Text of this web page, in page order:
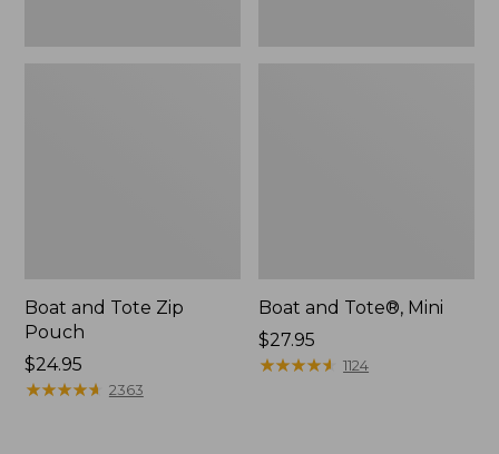
Boat and Tote Zip
Pouch
Price:
$24.95
$24.95
★★★★★
★★★★★ 2363
Boat and Tote®, Mini
Price:
$27.95
$27.95
★★★★★
★★★★★ 1124